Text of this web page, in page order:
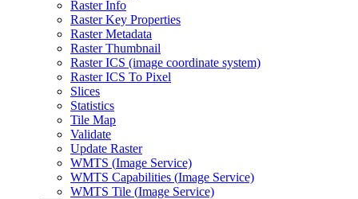
Raster Info
Raster Key Properties
Raster Metadata
Raster Thumbnail
Raster ICS (image coordinate system)
Raster ICS To Pixel
Slices
Statistics
Tile Map
Validate
Update Raster
WMTS (Image Service)
WMTS Capabilities (Image Service)
WMTS Tile (Image Service)